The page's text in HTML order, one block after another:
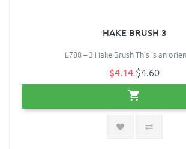
HAKE BRUSH 3
L788 – 3 Hake Brush This is an
$4.14$4.60